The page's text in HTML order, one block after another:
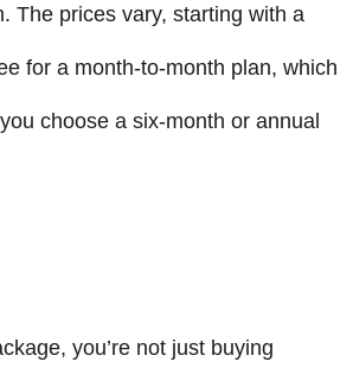
The prices vary, starting with a
for a month-to-month plan, which
choose a six-month or annual
you’re not just buying